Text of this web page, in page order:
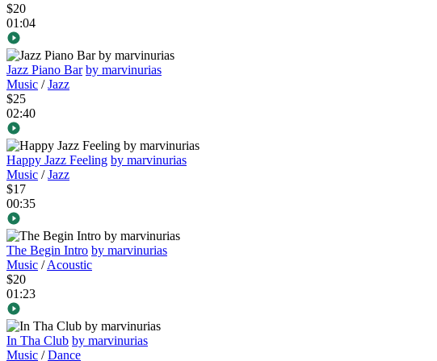
$20
01:04
Jazz Piano Bar by marvinurias
Music /Jazz
$25
02:40
Happy Jazz Feeling by marvinurias
Music /Jazz
$17
00:35
The Begin Intro by marvinurias
Music /Acoustic
$20
01:23
In Tha Club by marvinurias
Music /Dance